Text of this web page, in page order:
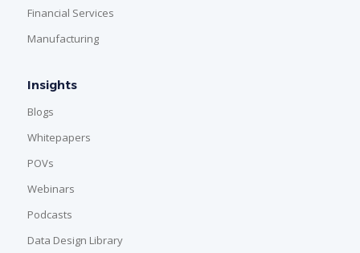
Financial Services
Manufacturing
Insights
Blogs
Whitepapers
POVs
Webinars
Podcasts
Data Design Library